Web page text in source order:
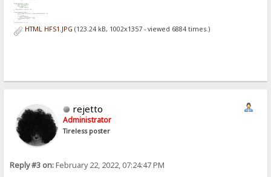
HTML HFS1.JPG (123.24 kB, 1002x1357 - viewed 6884 times.)
rejetto
Administrator
Tireless poster
Reply #3 on:February 22, 2022, 07:24:47 PM